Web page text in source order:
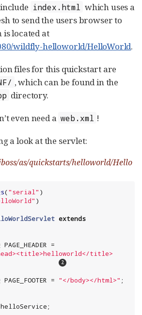
index.html which uses a
to send the users browser to
is located at
wildfly-helloworld/HelloWorld.
files for this quickstart are
, which can be found in the
directory.
even need a web.xml !
a look at the servlet:
as/quickstarts/helloworld/Hello
("serial "
"
extends
PAGE_HEADER =
title>
PAGE_FOOTER = "</body></html>" ;